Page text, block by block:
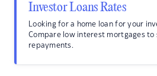
Investor Loans Rates
Looking for a home loan for your
Compare low interest mortgages to
repayments.